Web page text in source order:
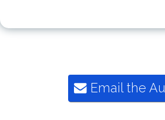
Email the